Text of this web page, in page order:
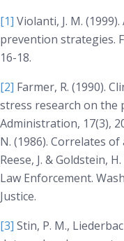
[1] Violanti, J. M.
prevention strategies.
16-18.
[2] Farmer, R. (1990).
stress research on the
Administration, 17(3),
N. (1986). Correlates
Reese, J. & Goldstein, H.
Law Enforcement.
Justice.
[3] Stin, P. M.,